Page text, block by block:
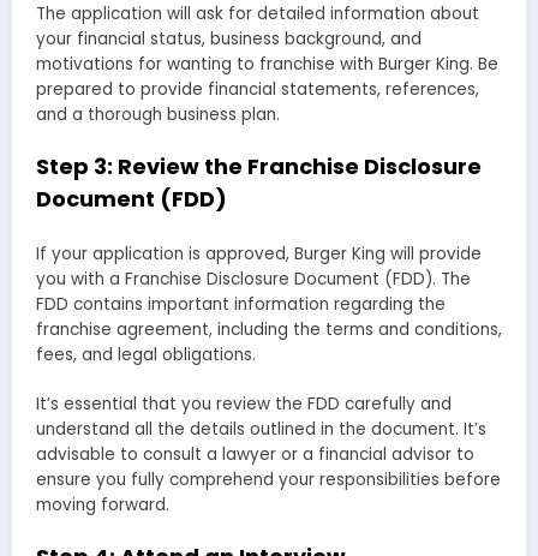
The application will ask for detailed information about
your financial status, business background, and
motivations for wanting to franchise with Burger King. Be
prepared to provide financial statements, references,
and a thorough business plan.
Step 3: Review the Franchise Disclosure
Document (FDD)
If your application is approved, Burger King will provide
you with a Franchise Disclosure Document (FDD). The
FDD contains important information regarding the
franchise agreement, including the terms and conditions,
fees, and legal obligations.
It’s essential that you review the FDD carefully and
understand all the details outlined in the document. It’s
advisable to consult a lawyer or a financial advisor to
ensure you fully comprehend your responsibilities before
moving forward.